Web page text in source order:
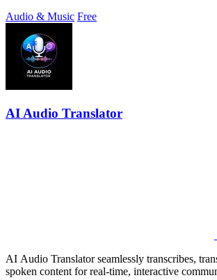
Audio & Music Free
AI Audio Translator
AI Audio Translator seamlessly transcribes,
spoken content for real-time, interactive